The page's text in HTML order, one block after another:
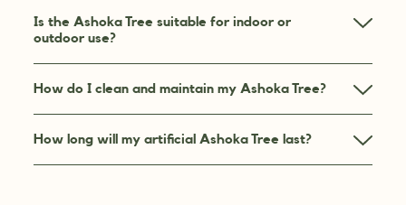
Is the Ashoka Tree suitable for indoor or
outdoor use?
How do I clean and maintain my Ashoka Tree?
How long will my artificial Ashoka Tree last?